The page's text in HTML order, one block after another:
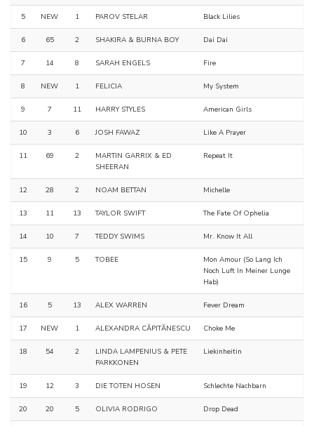
5 NEW 1 PAROV STELAR Black Lilies
6 65 2 SHAKIRA & BURNA BOY Dai Dai
7 14 8 SARAH ENGELS Fire
8 NEW 1 FELICIA My System
9 7 11 HARRY STYLES American Girls
10 3 6 JOSH FAWAZ Like A Prayer
11 69 2
MARTIN GARRIX & ED
SHEERAN
Repeat It
12 28 2 NOAM BETTAN Michelle
13 11 13 TAYLOR SWIFT The Fate Of Ophelia
14 10 7 TEDDY SWIMS Mr. Know It All
15 9 5 TOBEE
Mon Amour (So Lang Ich
Noch Luft In Meiner Lunge
Hab)
16 5 13 ALEX WARREN Fever Dream
17 NEW 1 ALEXANDRA CĂPITĂNESCU Choke Me
18 54 2
LINDA LAMPENIUS & PETE
PARKKONEN
Liekinheitin
19 12 3 DIE TOTEN HOSEN Schlechte Nachbarn
20 20 5 OLIVIA RODRIGO Drop Dead